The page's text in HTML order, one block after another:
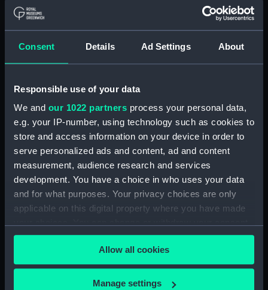
Consent Details Ad Settings About
Responsible use of your data
We and our 1022 partners process your personal data,
e.g. your IP-number, using technology such as cookies to
store and access information on your device in order to
serve personalized ads and content, ad and content
measurement, audience research and services
development. You have a choice in who uses your data
and for what purposes. Your privacy choices are only
applicable on this digital property where you have made
any time from the Cookie Declaration or by clicking on
the Privacy trigger icon.
If you allow, we would also like to:
Allow all cookies
Manage settings
London
Measurements: 1:48
Box
Technical drawing (NPA8799)
Technical drawing (NPA8800)
Technical drawing (NPA8801)
Technical drawing (NPA8802)
Technical drawing (NPA8803)
Technical drawing (NPA8804)